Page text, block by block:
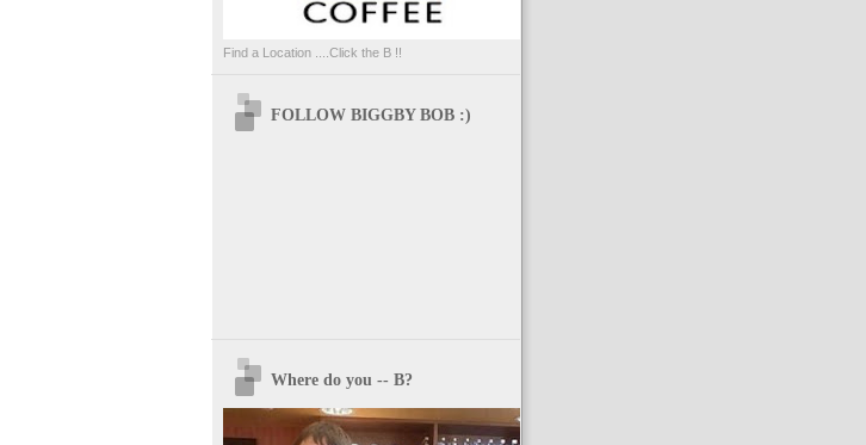
Find a Location ....Click the B !!
FOLLOW BIGGBY BOB :)
Where do you -- B?